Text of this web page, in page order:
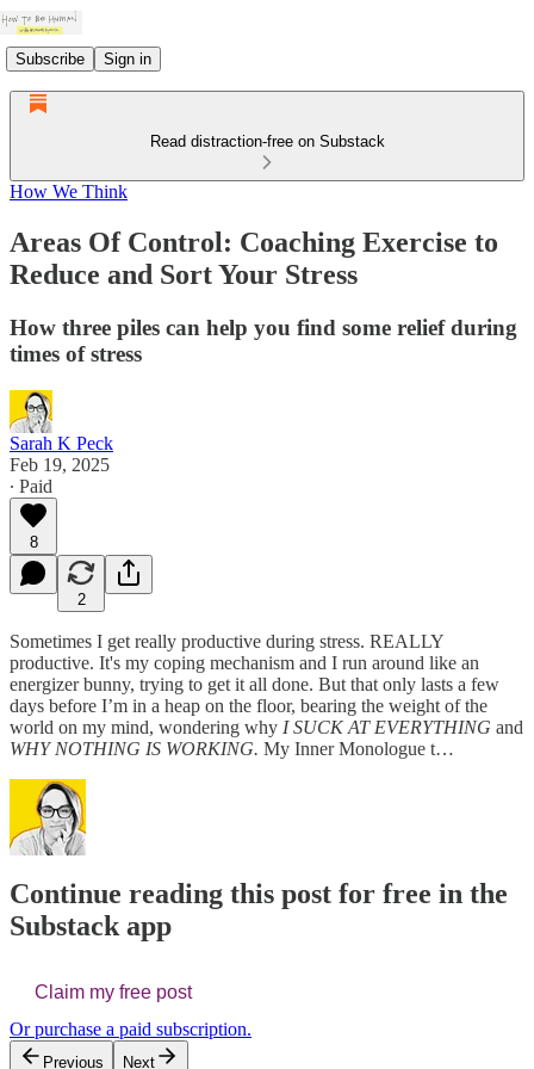
Subscribe Sign in
Read distraction-free on Substack
How We Think
Areas Of Control: Coaching Exercise to
Reduce and Sort Your Stress
How three piles can help you find some relief during
times of stress
Sarah K Peck
Feb 19, 2025
∙ Paid
8
2
Sometimes I get really productive during stress. REALLY
productive. It's my coping mechanism and I run around like an
energizer bunny, trying to get it all done. But that only lasts a few
days before I’m in a heap on the floor, bearing the weight of the
world on my mind, wondering why I SUCK AT EVERYTHING and
WHY NOTHING IS WORKING. My Inner Monologue t…
Continue reading this post for free in the
Substack app
Claim my free post
Or purchase a paid subscription.
Previous Next